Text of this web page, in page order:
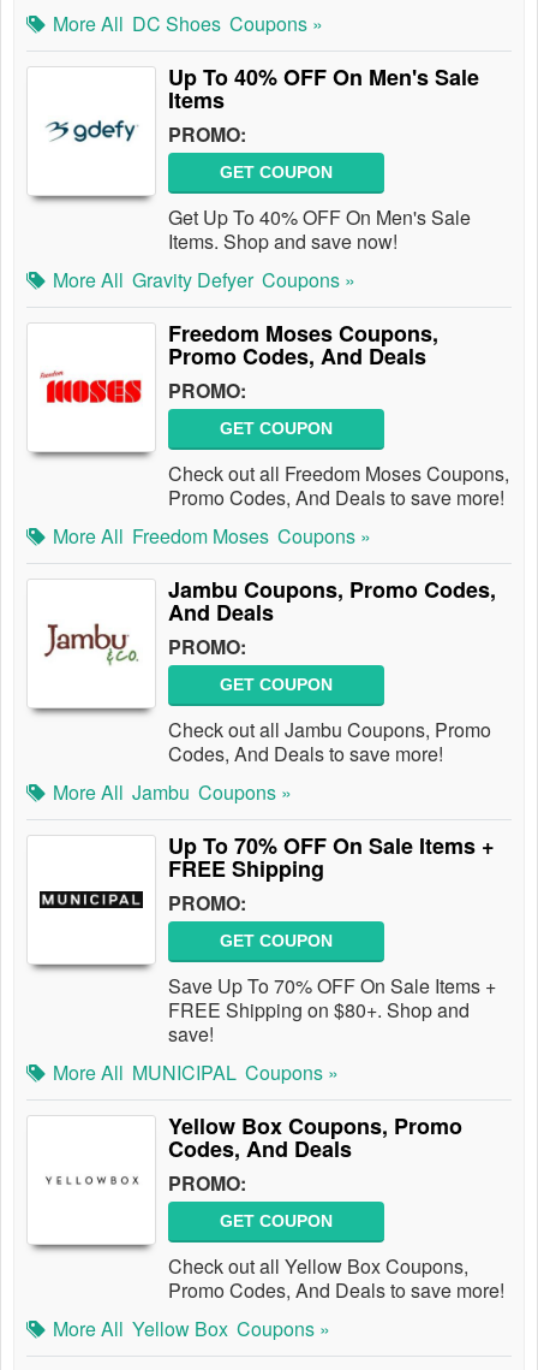
More All DC Shoes Coupons »
Up To 40% OFF On Men's Sale
Items
PROMO:
GET COUPON
Get Up To 40% OFF On Men's Sale
Items. Shop and save now!
More All Gravity Defyer Coupons »
Freedom Moses Coupons,
Promo Codes, And Deals
PROMO:
GET COUPON
Check out all Freedom Moses Coupons,
Promo Codes, And Deals to save more!
More All Freedom Moses Coupons »
Jambu Coupons, Promo Codes,
And Deals
PROMO:
GET COUPON
Check out all Jambu Coupons, Promo
Codes, And Deals to save more!
More All Jambu Coupons »
Up To 70% OFF On Sale Items +
FREE Shipping
PROMO:
GET COUPON
Save Up To 70% OFF On Sale Items +
FREE Shipping on $80+. Shop and
save!
More All MUNICIPAL Coupons »
Yellow Box Coupons, Promo
Codes, And Deals
PROMO:
GET COUPON
Check out all Yellow Box Coupons,
Promo Codes, And Deals to save more!
More All Yellow Box Coupons »